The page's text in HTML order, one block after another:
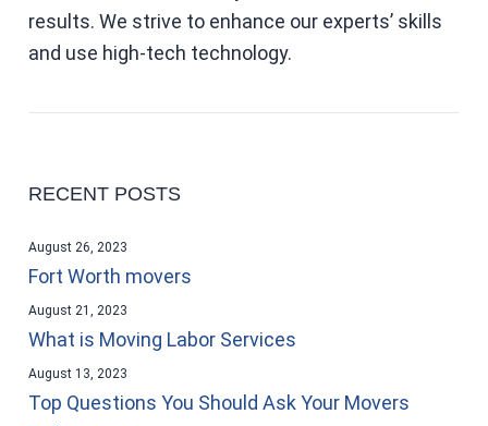
results. We strive to enhance our experts’ skills
and use high-tech technology.
RECENT POSTS
Fort Worth movers
August 26, 2023
What is Moving Labor Services
August 21, 2023
Top Questions You Should Ask Your Movers
August 13, 2023